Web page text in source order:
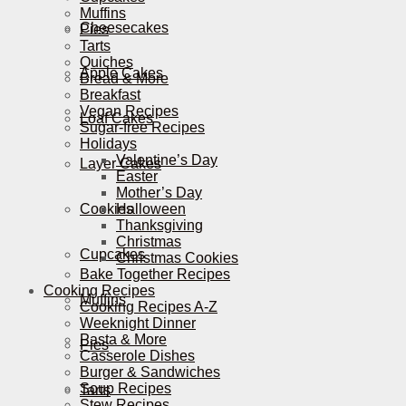
Cheesecakes
Apple Cakes
Loaf Cakes
Layer Cakes
Cookies
Cupcakes
Muffins
Pies
Tarts
Muffins
Pies
Tarts
Quiches
Bread & More
Breakfast
Vegan Recipes
Sugar-free Recipes
Holidays
Valentine’s Day
Easter
Mother’s Day
Halloween
Thanksgiving
Christmas
Christmas Cookies
Bake Together Recipes
Cooking Recipes
Cooking Recipes A-Z
Weeknight Dinner
Pasta & More
Casserole Dishes
Burger & Sandwiches
Soup Recipes